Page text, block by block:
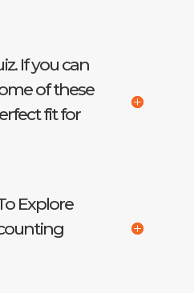
If you can
of these
fit for
Explore